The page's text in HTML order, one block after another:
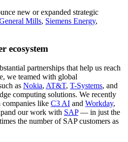
new or expanded strategic
Mills, Siemens Energy,
ecosystem
partnerships that help us reach
we teamed with global
as Nokia, AT&T, T-Systems, and
computing solutions. We recently
companies like C3 AI and Workday,
our work with SAP— in just the
the number of SAP customers as